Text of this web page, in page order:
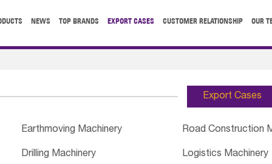
NEWS TOP BRANDS EXPORT CASES CUSTOMER RELATIONSHIP OUR
Export Cases
Earthmoving Machinery Road Construction
Drilling Machinery Logistics Machinery